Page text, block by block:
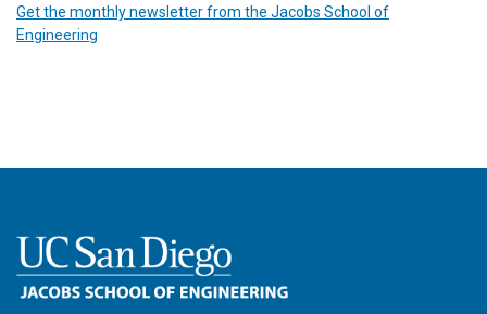
Get the monthly newsletter from the Jacobs School of
Engineering